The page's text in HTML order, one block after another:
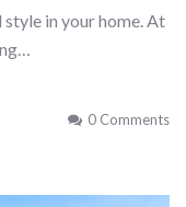
in your home. At
0 Comments